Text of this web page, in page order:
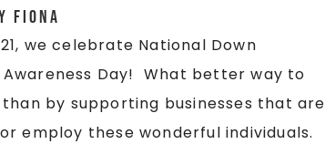
Fiona
we celebrate National Down
Awareness Day! What better way to
by supporting businesses that are
employ these wonderful individuals.